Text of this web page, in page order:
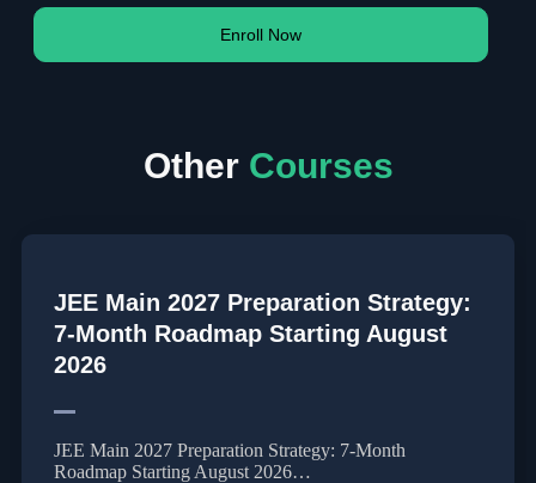
Enroll Now
Other Courses
JEE Main 2027 Preparation Strategy:
7-Month Roadmap Starting August
2026
JEE Main 2027 Preparation Strategy: 7-Month
Roadmap Starting August 2026…